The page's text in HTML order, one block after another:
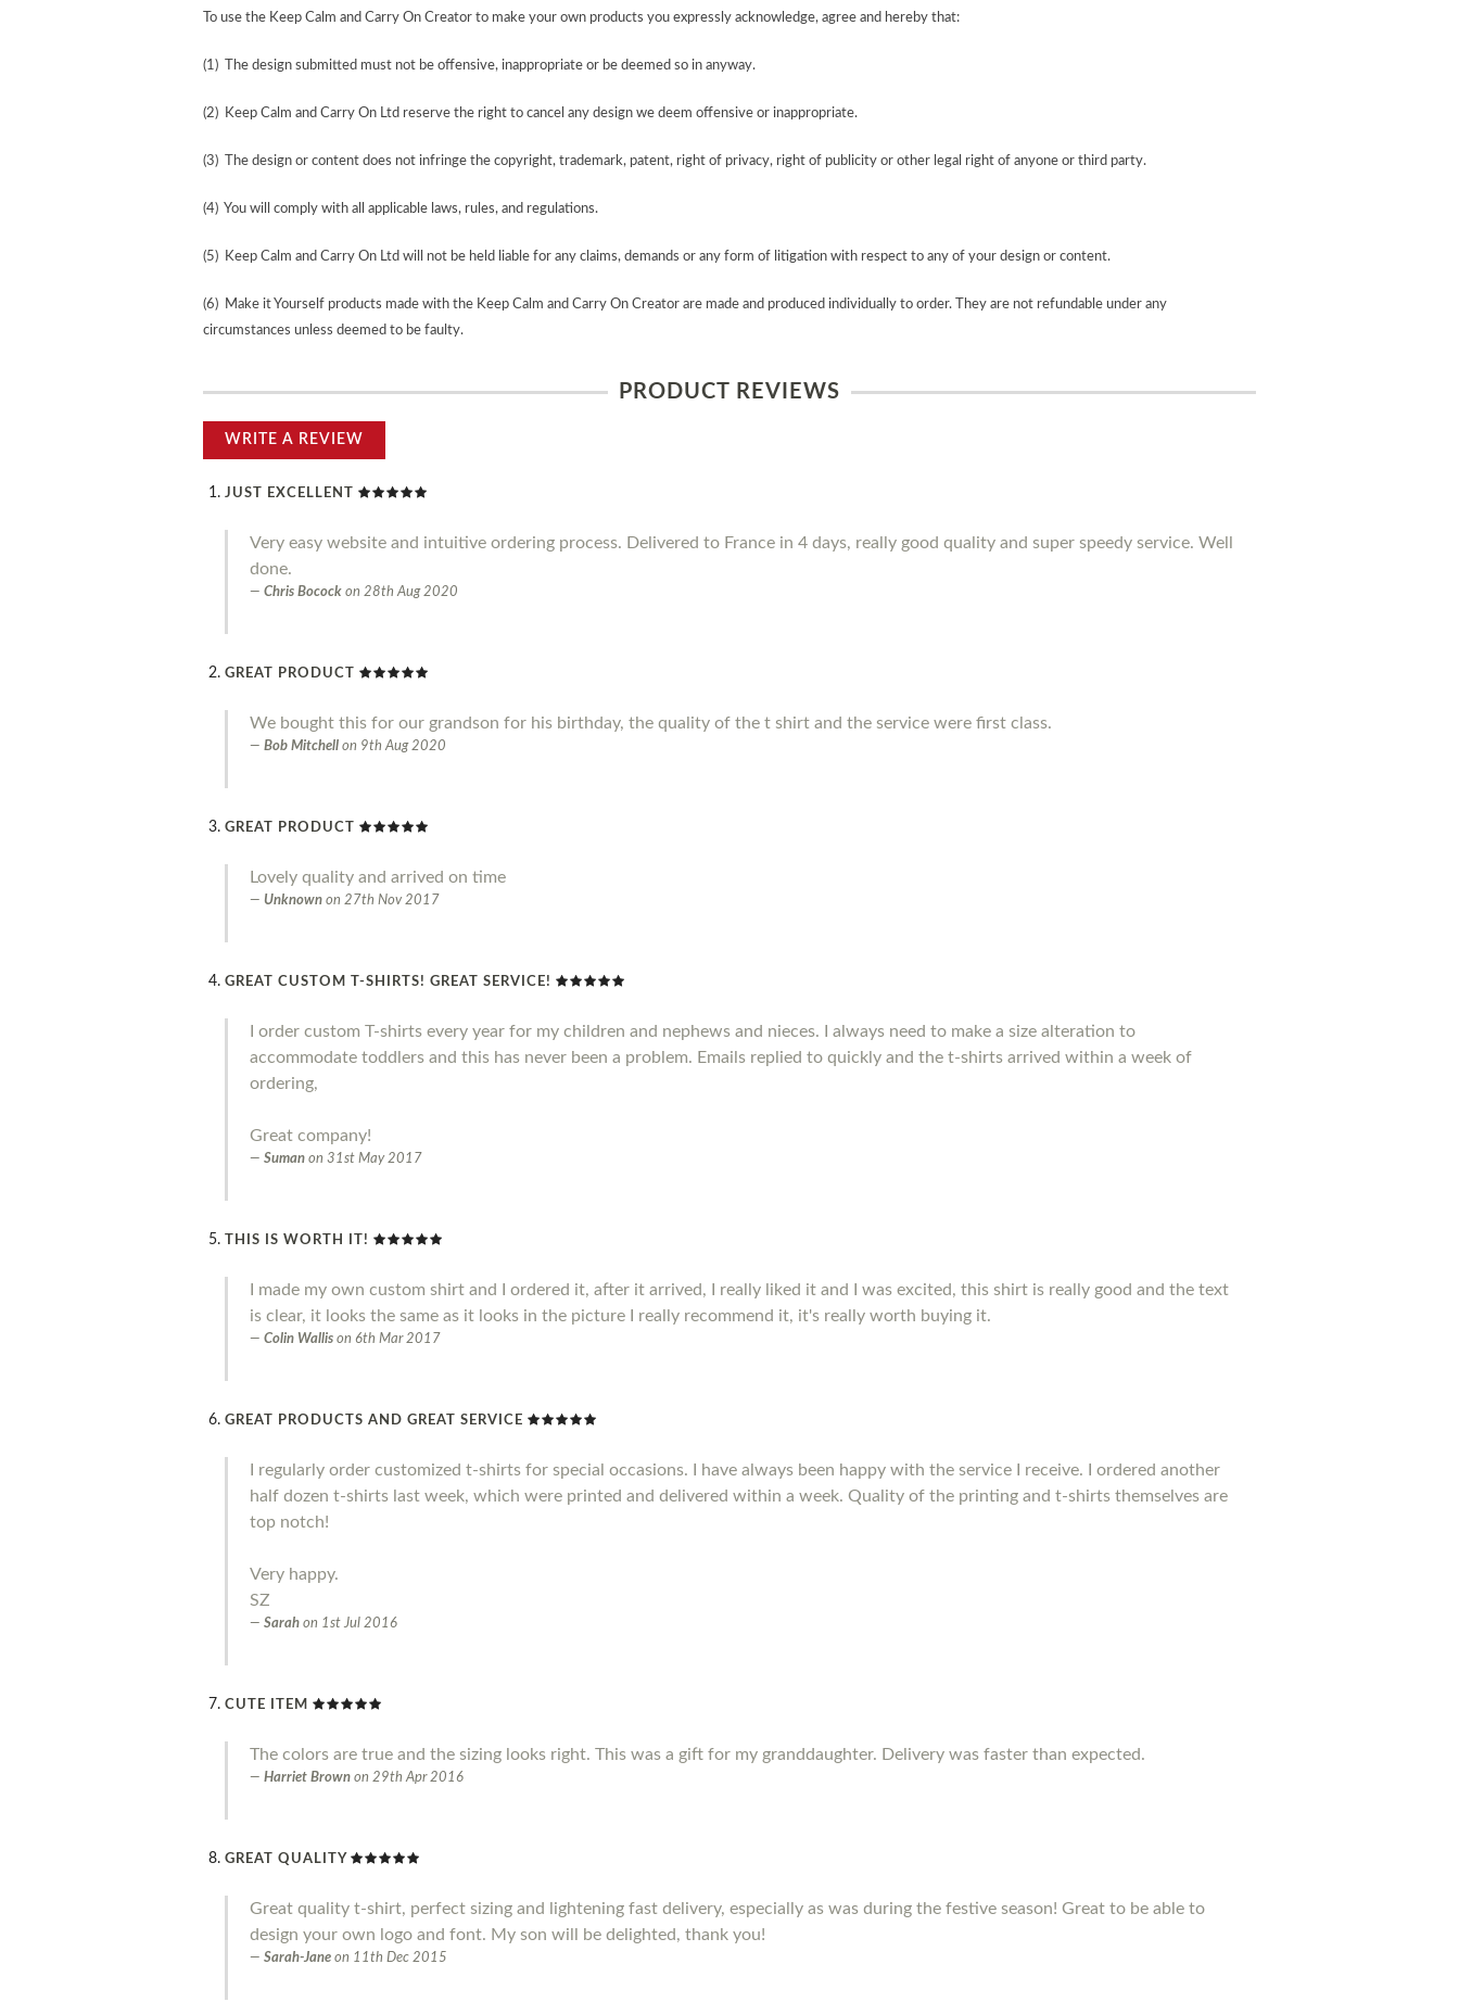
To use the Keep Calm and Carry On Creator to make your own products you expressly acknowledge, agree and hereby that:
(1) The design submitted must not be offensive, inappropriate or be deemed so in anyway.
(2) Keep Calm and Carry On Ltd reserve the right to cancel any design we deem offensive or inappropriate.
(3) The design or content does not infringe the copyright, trademark, patent, right of privacy, right of publicity or other legal right of anyone or third party.
(4) You will comply with all applicable laws, rules, and regulations.
(5) Keep Calm and Carry On Ltd will not be held liable for any claims, demands or any form of litigation with respect to any of your design or content.
(6) Make it Yourself products made with the Keep Calm and Carry On Creator are made and produced individually to order. They are not refundable under any
circumstances unless deemed to be faulty.
PRODUCT REVIEWS
WRITE A REVIEW
JUST EXCELLENT
Very easy website and intuitive ordering process. Delivered to France in 4 days, really good quality and super speedy service. Well
done.
Chris Bocock on 28th Aug 2020
GREAT PRODUCT
We bought this for our grandson for his birthday, the quality of the t shirt and the service were first class.
Bob Mitchell on 9th Aug 2020
GREAT PRODUCT
Lovely quality and arrived on time
Unknown on 27th Nov 2017
GREAT CUSTOM T-SHIRTS! GREAT SERVICE!
I order custom T-shirts every year for my children and nephews and nieces. I always need to make a size alteration to
accommodate toddlers and this has never been a problem. Emails replied to quickly and the t-shirts arrived within a week of
ordering,
Great company!
Suman on 31st May 2017
THIS IS WORTH IT!
I made my own custom shirt and I ordered it, after it arrived, I really liked it and I was excited, this shirt is really good and the text
is clear, it looks the same as it looks in the picture I really recommend it, it's really worth buying it.
Colin Wallis on 6th Mar 2017
GREAT PRODUCTS AND GREAT SERVICE
I regularly order customized t-shirts for special occasions. I have always been happy with the service I receive. I ordered another
half dozen t-shirts last week, which were printed and delivered within a week. Quality of the printing and t-shirts themselves are
top notch!
Very happy.
SZ
Sarah on 1st Jul 2016
CUTE ITEM
The colors are true and the sizing looks right. This was a gift for my granddaughter. Delivery was faster than expected.
Harriet Brown on 29th Apr 2016
GREAT QUALITY
Great quality t-shirt, perfect sizing and lightening fast delivery, especially as was during the festive season! Great to be able to
design your own logo and font. My son will be delighted, thank you!
Sarah-Jane on 11th Dec 2015